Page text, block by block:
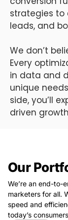
strategies to
leads, and
We don’t
Every
in data and
unique
side, you’ll
driven
Our
We’re an end-to-
marketers for all.
speed and
today’s